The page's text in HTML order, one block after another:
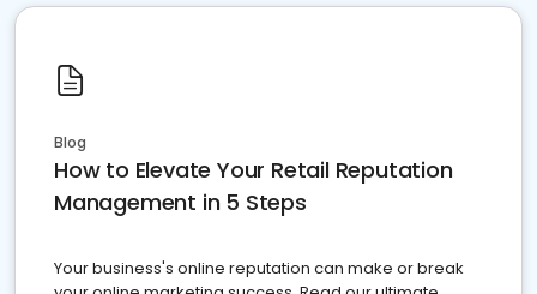
Blog
How to Elevate Your Retail Reputation
Management in 5 Steps
Your business's online reputation can make or break